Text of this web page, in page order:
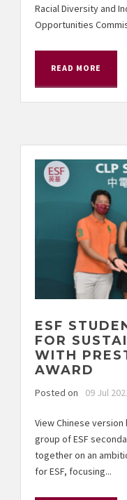
Racial Diversity and
Opportunities
READ MORE
ESF
FOR
WITH
AWARD
Posted on 09 Jul
View Chinese
group of ESF
together on an
for ESF, focusing...